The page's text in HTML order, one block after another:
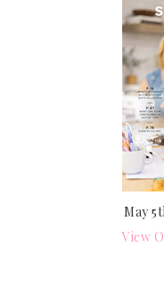
May
View